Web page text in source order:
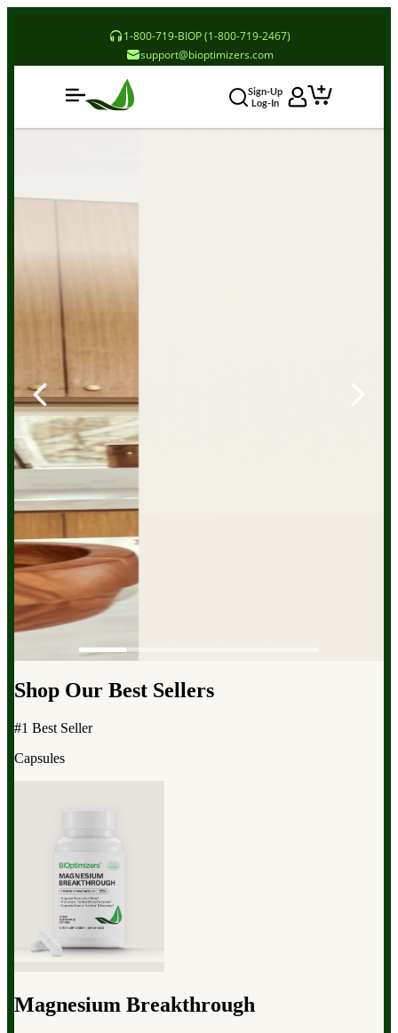
1-800-719-BIOP (1-800-719-2467)
support@bioptimizers.com
Sign-Up
Log-In
Shop Our Best Sellers
#1 Best Seller
Capsules
Magnesium Breakthrough